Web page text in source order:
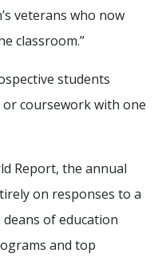
veterans who now
classroom.”
students
coursework with one
Report, the annual
on responses to a
of education
and top